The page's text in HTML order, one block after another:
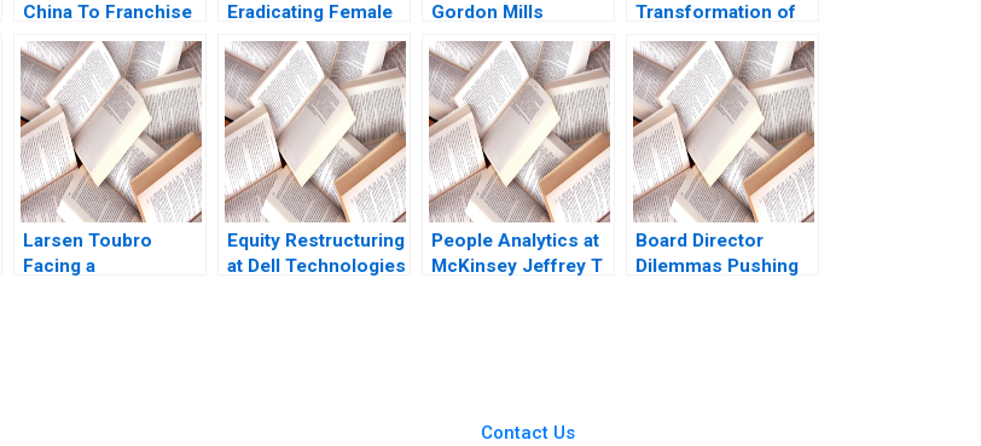
China To Franchise
or Not for Rapid
Growth Steven John
DeKrey Ramee Liu
Eradicating Female
Genital Mutilation in
Sudan Nikkita Singh
Erin Day Asaad
Mohammed
Jennifer Heng
Shabnam
Medhizadah Nicole
RD Haggerty
Gordon Mills
Christina Wallace
Ebehi Iyoha Gabriella
Elanbeck Morgane
Herculano 2022
Transformation of
Health Care
Rebecca M
Henderson Russell
A Eisenstat Matthew
Preble 2018
Larsen Toubro
Facing a
Equity Restructuring
at Dell Technologies
People Analytics at
McKinsey Jeffrey T
Board Director
Dilemmas Pushing
Contact Us